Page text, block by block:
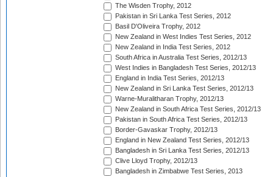
The Wisden Trophy, 2012
Pakistan in Sri Lanka Test Series, 2012
Basil D'Oliveira Trophy, 2012
New Zealand in West Indies Test Series, 2012
New Zealand in India Test Series, 2012
South Africa in Australia Test Series, 2012/13
West Indies in Bangladesh Test Series, 2012/13
England in India Test Series, 2012/13
New Zealand in Sri Lanka Test Series, 2012/13
Warne-Muralitharan Trophy, 2012/13
New Zealand in South Africa Test Series, 2012/13
Pakistan in South Africa Test Series, 2012/13
Border-Gavaskar Trophy, 2012/13
England in New Zealand Test Series, 2012/13
Bangladesh in Sri Lanka Test Series, 2012/13
Clive Lloyd Trophy, 2012/13
Bangladesh in Zimbabwe Test Series, 2013